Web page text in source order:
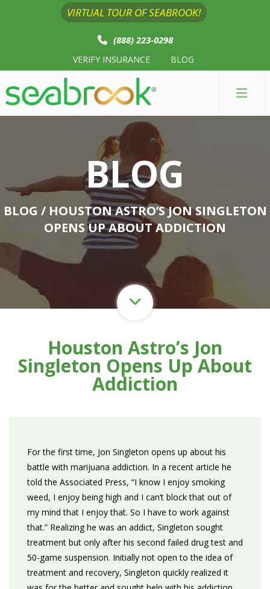
VIRTUAL TOUR OF SEABROOK!
(888) 223-0298
VERIFY INSURANCE BLOG
BLOG
BLOG / HOUSTON ASTRO’S JON SINGLETON
OPENS UP ABOUT ADDICTION
Houston Astro’s Jon
Singleton Opens Up About
Addiction
For the first time, Jon Singleton opens up about his
battle with marijuana addiction. In a recent article he
told the Associated Press, “I know I enjoy smoking
weed, I enjoy being high and I can’t block that out of
my mind that I enjoy that. So I have to work against
that.” Realizing he was an addict, Singleton sought
treatment but only after his second failed drug test and
50-game suspension. Initially not open to the idea of
treatment and recovery, Singleton quickly realized it